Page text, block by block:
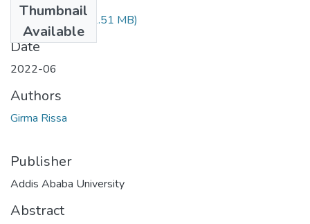
Thumbnail
Available
Girma Rissa.pdf(1.51 MB)
Date
2022-06
Authors
Girma Rissa
Publisher
Addis Ababa University
Abstract